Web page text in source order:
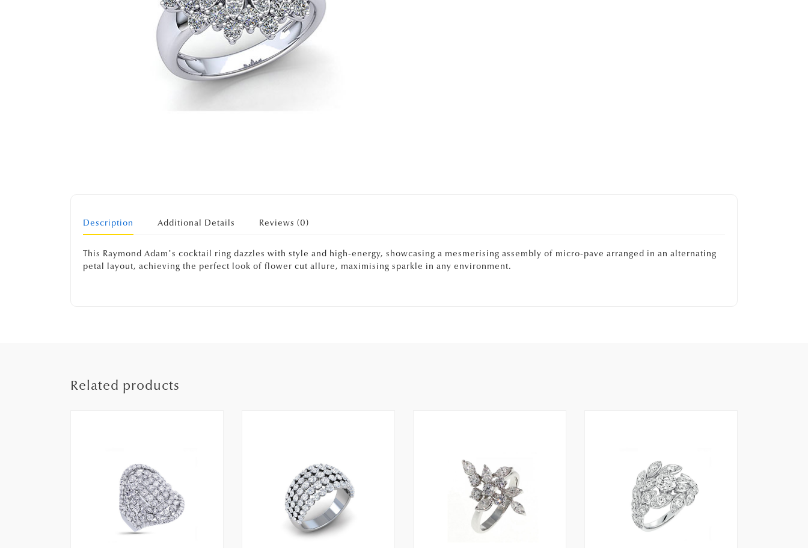
Description Additional Details Reviews (0)
This Raymond Adam’s cocktail ring dazzles with style and high-energy, showcasing a mesmerising assembly of micro-pave arranged in an alternating
petal layout, achieving the perfect look of flower cut allure, maximising sparkle in any environment.
Related products